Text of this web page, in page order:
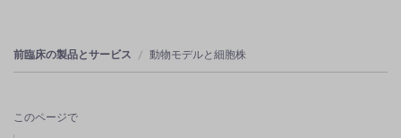
前臨床の製品とサービス 動物モデルと細胞株
このページで